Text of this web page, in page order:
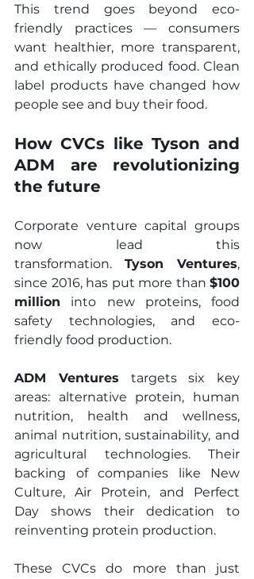
This trend goes beyond eco-
friendly practices — consumers
want healthier, more transparent,
and ethically produced food. Clean
label products have changed how
people see and buy their food.
How CVCs like Tyson and
ADM are revolutionizing
the future
Corporate venture capital groups
now lead this
transformation. Tyson Ventures,
since 2016, has put more than $100
million into new proteins, food
safety technologies, and eco-
friendly food production.
ADM Ventures targets six key
areas: alternative protein, human
nutrition, health and wellness,
animal nutrition, sustainability, and
agricultural technologies. Their
backing of companies like New
Culture, Air Protein, and Perfect
Day shows their dedication to
reinventing protein production.
These CVCs do more than just